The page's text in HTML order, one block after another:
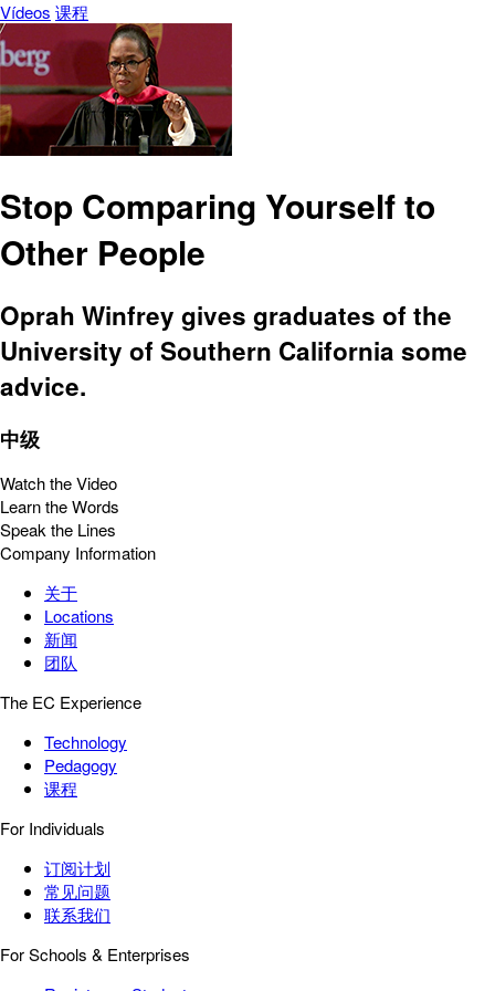
Vídeos 课程
Stop Comparing Yourself to
Other People
Oprah Winfrey gives graduates of the
University of Southern California some
advice.
中级
Watch the Video
Learn the Words
Speak the Lines
Company Information
关于
Locations
新闻
团队
The EC Experience
Technology
Pedagogy
课程
For Individuals
订阅计划
常见问题
联系我们
For Schools & Enterprises